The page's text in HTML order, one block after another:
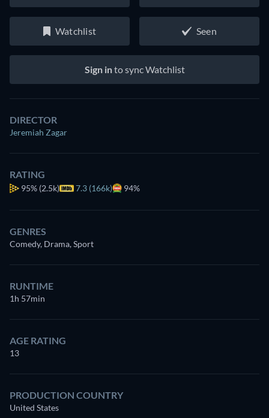
Watchlist Seen
Sign into sync Watchlist
DIRECTOR
Jeremiah Zagar
RATING
95% (2.5k) 7.3 (166k) 94%
GENRES
Comedy, Drama, Sport
RUNTIME
1h 57min
AGE RATING
13
PRODUCTION COUNTRY
United States